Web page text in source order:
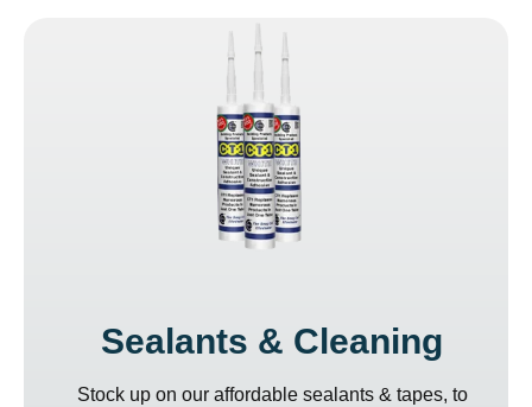
Sealants & Cleaning
Stock up on our affordable sealants & tapes, to